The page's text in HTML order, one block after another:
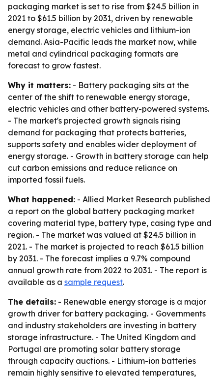
packaging market is set to rise from $24.5 billion in
2021 to $61.5 billion by 2031, driven by renewable
energy storage, electric vehicles and lithium-ion
demand. Asia-Pacific leads the market now, while
metal and cylindrical packaging formats are
forecast to grow fastest.
Why it matters: - Battery packaging sits at the
center of the shift to renewable energy storage,
electric vehicles and other battery-powered systems.
- The market's projected growth signals rising
demand for packaging that protects batteries,
supports safety and enables wider deployment of
energy storage. - Growth in battery storage can help
cut carbon emissions and reduce reliance on
imported fossil fuels.
What happened: - Allied Market Research published
a report on the global battery packaging market
covering material type, battery type, casing type and
region. - The market was valued at $24.5 billion in
2021. - The market is projected to reach $61.5 billion
by 2031. - The forecast implies a 9.7% compound
annual growth rate from 2022 to 2031. - The report is
available as a sample request.
The details: - Renewable energy storage is a major
growth driver for battery packaging. - Governments
and industry stakeholders are investing in battery
storage infrastructure. - The United Kingdom and
Portugal are promoting solar battery storage
through capacity auctions. - Lithium-ion batteries
remain highly sensitive to elevated temperatures,